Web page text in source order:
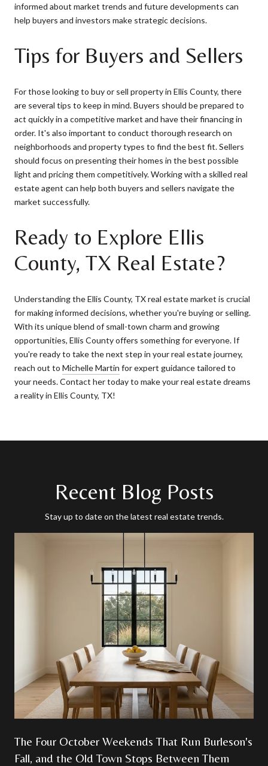
informed about market trends and future developments can
help buyers and investors make strategic decisions.
Tips for Buyers and Sellers
For those looking to buy or sell property in Ellis County, there
are several tips to keep in mind. Buyers should be prepared to
act quickly in a competitive market and have their financing in
order. It's also important to conduct thorough research on
neighborhoods and property types to find the best fit. Sellers
should focus on presenting their homes in the best possible
light and pricing them competitively. Working with a skilled real
estate agent can help both buyers and sellers navigate the
market successfully.
Ready to Explore Ellis
County, TX Real Estate?
Understanding the Ellis County, TX real estate market is crucial
for making informed decisions, whether you're buying or selling.
With its unique blend of small-town charm and growing
opportunities, Ellis County offers something for everyone. If
you're ready to take the next step in your real estate journey,
reach out to Michelle Martin for expert guidance tailored to
your needs. Contact her today to make your real estate dreams
a reality in Ellis County, TX!
Recent Blog Posts
Stay up to date on the latest real estate trends.
The Four October Weekends That Run Burleson's
Fall, and the Old Town Stops Between Them